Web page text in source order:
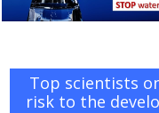
Top scientists
risk to the